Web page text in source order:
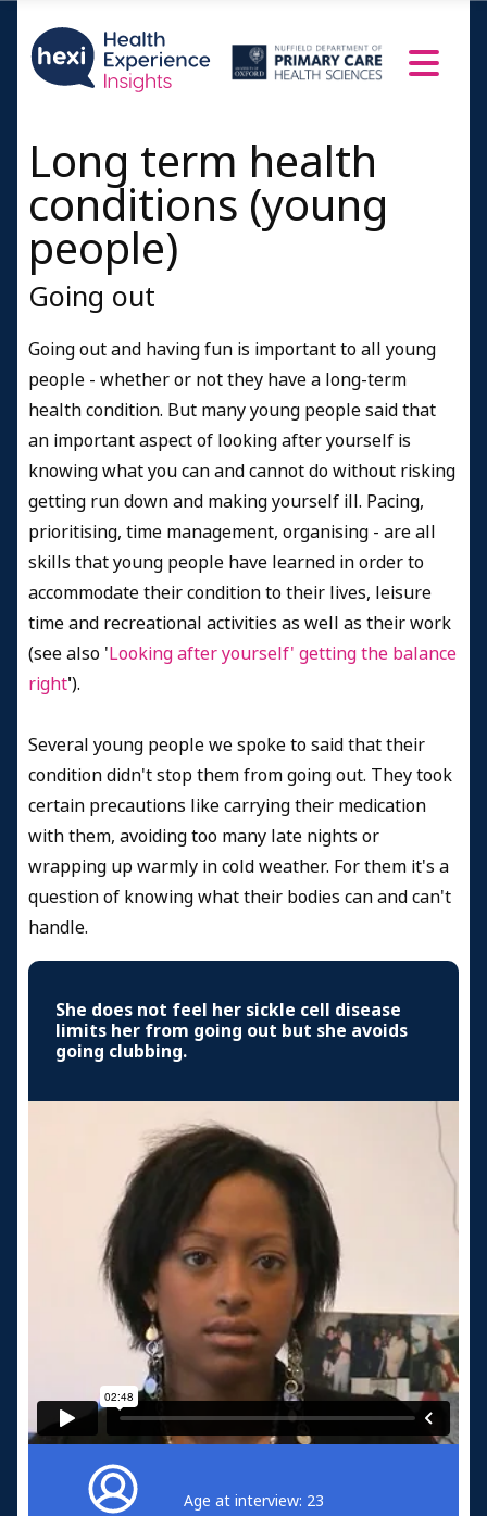
Long term health
conditions (young
people)
Going out
Going out and having fun is important to all young
people - whether or not they have a long-term
health condition. But many young people said that
an important aspect of looking after yourself is
knowing what you can and cannot do without risking
getting run down and making yourself ill. Pacing,
prioritising, time management, organising - are all
skills that young people have learned in order to
accommodate their condition to their lives, leisure
time and recreational activities as well as their work
(see also 'Looking after yourself' getting the balance
right').
Several young people we spoke to said that their
condition didn't stop them from going out. They took
certain precautions like carrying their medication
with them, avoiding too many late nights or
wrapping up warmly in cold weather. For them it's a
question of knowing what their bodies can and can't
handle.
She does not feel her sickle cell disease
limits her from going out but she avoids
going clubbing.
Age at interview: 23